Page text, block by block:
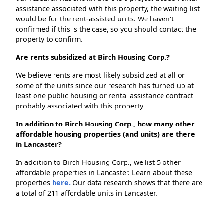
assistance associated with this property, the waiting list
would be for the rent-assisted units. We haven't
confirmed if this is the case, so you should contact the
property to confirm.
Are rents subsidized at Birch Housing Corp.?
We believe rents are most likely subsidized at all or
some of the units since our research has turned up at
least one public housing or rental assistance contract
probably associated with this property.
In addition to Birch Housing Corp., how many other
affordable housing properties (and units) are there
in Lancaster?
In addition to Birch Housing Corp., we list 5 other
affordable properties in Lancaster. Learn about these
properties here. Our data research shows that there are
a total of 211 affordable units in Lancaster.